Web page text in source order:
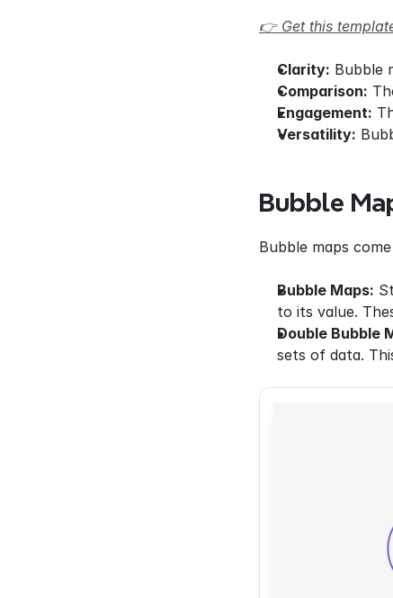
👉 Get this
Clarity: Bubble
Comparison:
Engagement:
Versatility:
Bubble
Bubble maps
Bubble Maps:
to its value.
Double Bubble
sets of data.